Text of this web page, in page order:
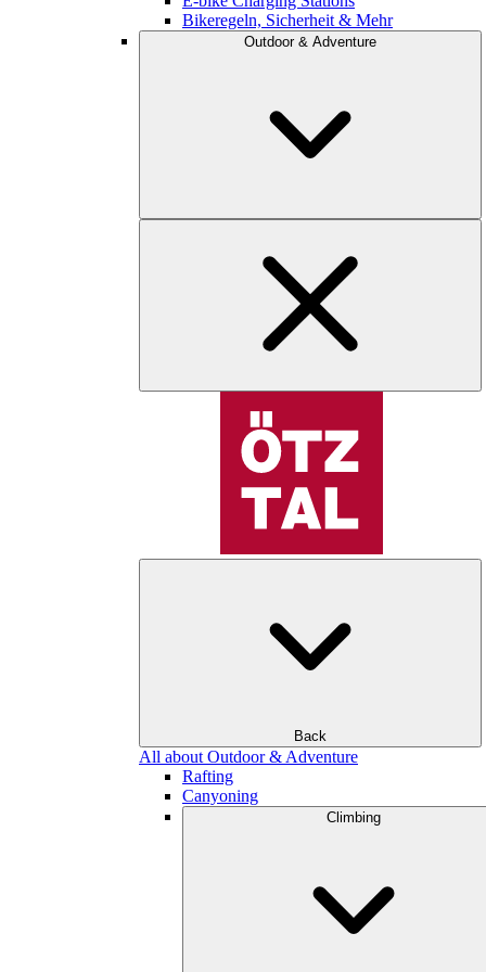
Bikeregeln, Sicherheit & Mehr
Outdoor & Adventure
Back
All about Outdoor & Adventure
Rafting
Canyoning
Climbing